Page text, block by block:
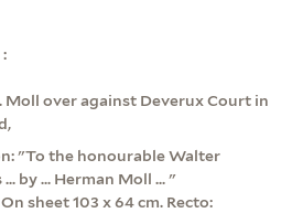
Moll over against Deverux Court in
"To the honourable Walter
by ... Herman Moll ... "
sheet 103 x 64 cm. Recto: